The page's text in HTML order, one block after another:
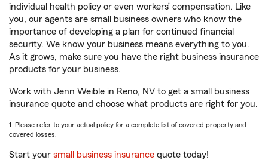
individual health policy or even workers’ compensation. Like
you, our agents are small business owners who know the
importance of developing a plan for continued financial
security. We know your business means everything to you.
As it grows, make sure you have the right business insurance
products for your business.
Work with Jenn Weible in Reno, NV to get a small business
insurance quote and choose what products are right for you.
1. Please refer to your actual policy for a complete list of covered property and
covered losses.
Start your small business insurance quote today!